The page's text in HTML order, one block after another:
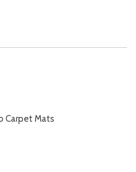
Carpet Mats